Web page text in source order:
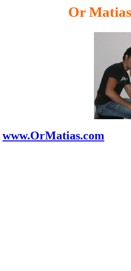
Or Matias
www.OrMatias.com